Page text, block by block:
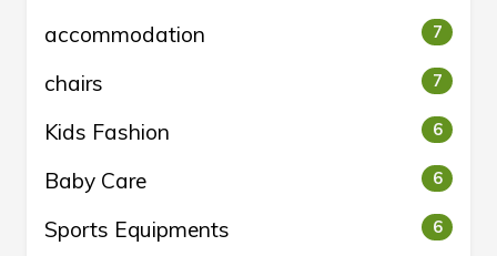
accommodation 7
chairs 7
Kids Fashion 6
Baby Care 6
Sports Equipments 6